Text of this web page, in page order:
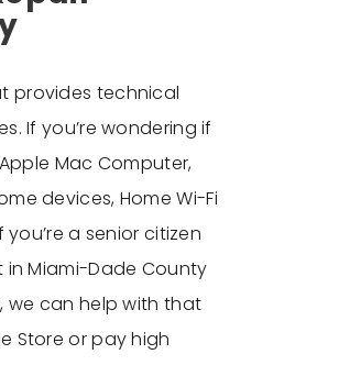
provides technical
If you’re wondering if
Mac Computer,
devices, Home Wi-Fi
a senior citizen
Miami-Dade County
we can help with that
Store or pay high